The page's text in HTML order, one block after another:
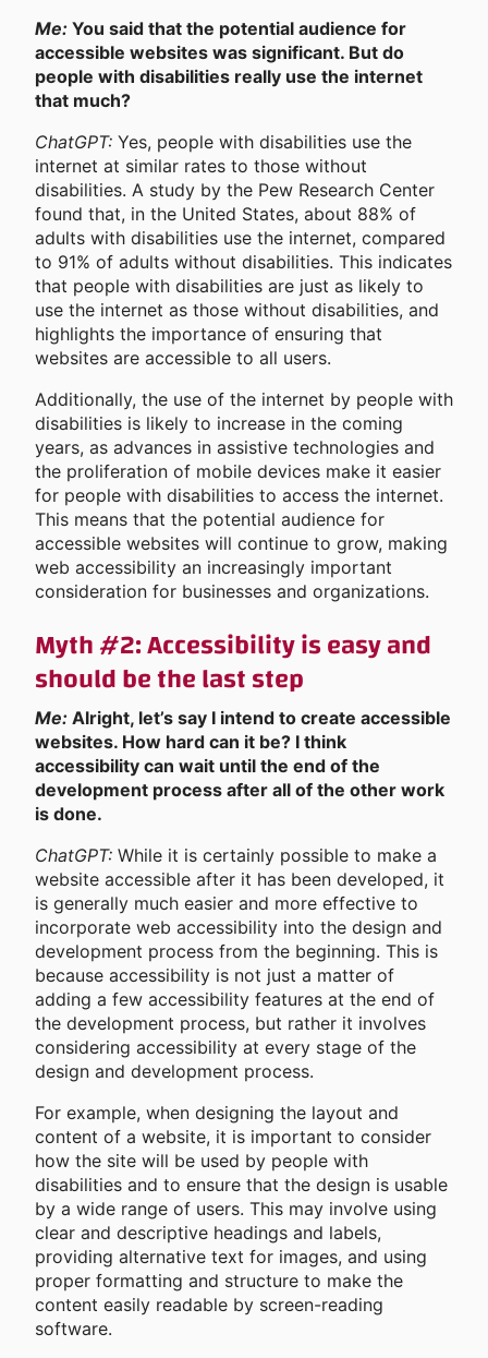
Me: You said that the potential audience for
accessible websites was significant. But do
people with disabilities really use the internet
that much?
ChatGPT: Yes, people with disabilities use the
internet at similar rates to those without
disabilities. A study by the Pew Research Center
found that, in the United States, about 88% of
adults with disabilities use the internet, compared
to 91% of adults without disabilities. This indicates
that people with disabilities are just as likely to
use the internet as those without disabilities, and
highlights the importance of ensuring that
websites are accessible to all users.
Additionally, the use of the internet by people with
disabilities is likely to increase in the coming
years, as advances in assistive technologies and
the proliferation of mobile devices make it easier
for people with disabilities to access the internet.
This means that the potential audience for
accessible websites will continue to grow, making
web accessibility an increasingly important
consideration for businesses and organizations.
Myth #2: Accessibility is easy and
should be the last step
Me: Alright, let’s say I intend to create accessible
websites. How hard can it be? I think
accessibility can wait until the end of the
development process after all of the other work
is done.
ChatGPT: While it is certainly possible to make a
website accessible after it has been developed, it
is generally much easier and more effective to
incorporate web accessibility into the design and
development process from the beginning. This is
because accessibility is not just a matter of
adding a few accessibility features at the end of
the development process, but rather it involves
considering accessibility at every stage of the
design and development process.
For example, when designing the layout and
content of a website, it is important to consider
how the site will be used by people with
disabilities and to ensure that the design is usable
by a wide range of users. This may involve using
clear and descriptive headings and labels,
providing alternative text for images, and using
proper formatting and structure to make the
content easily readable by screen-reading
software.